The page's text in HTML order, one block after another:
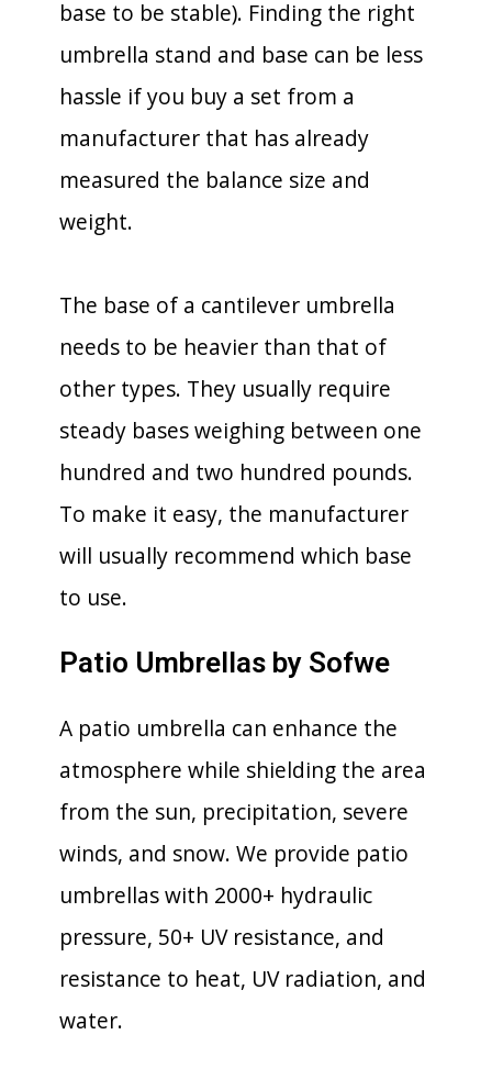
base to be stable). Finding the right
umbrella stand and base can be less
hassle if you buy a set from a
manufacturer that has already
measured the balance size and
weight.
The base of a cantilever umbrella
needs to be heavier than that of
other types. They usually require
steady bases weighing between one
hundred and two hundred pounds.
To make it easy, the manufacturer
will usually recommend which base
to use.
Patio Umbrellas by Sofwe
A patio umbrella can enhance the
atmosphere while shielding the area
from the sun, precipitation, severe
winds, and snow. We provide patio
umbrellas with 2000+ hydraulic
pressure, 50+ UV resistance, and
resistance to heat, UV radiation, and
water.